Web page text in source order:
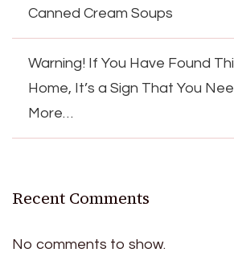
Canned Cream Soups
Warning! If You Have Found
Home, It’s a Sign That You
More…
Recent Comments
No comments to show.